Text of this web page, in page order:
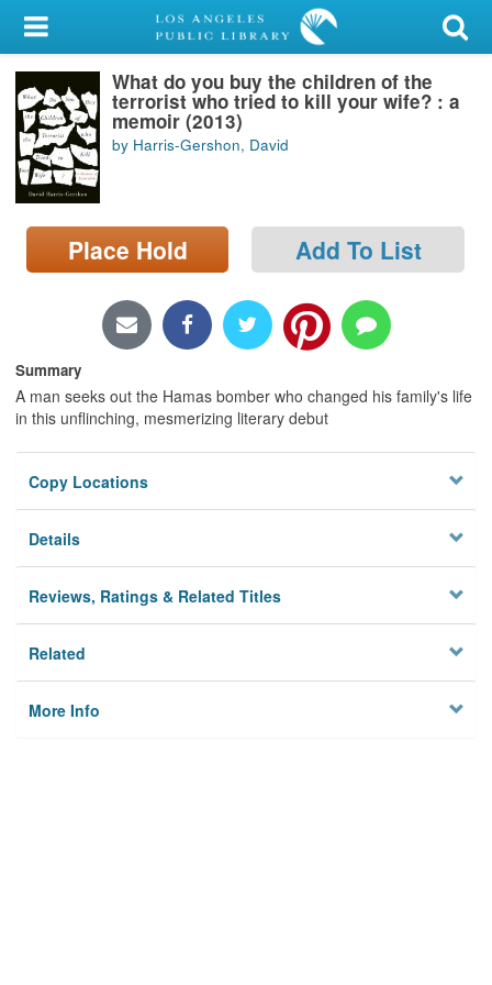
My Account
Library Card
Sign In
Search
Locations/Hours (external
page)
What do you buy the children of the
terrorist who tried to kill your wife? : a
memoir (2013)
by Harris-Gershon, David
Place Hold Add To List
Summary
A man seeks out the Hamas bomber who changed his family's life
in this unflinching, mesmerizing literary debut
Copy Locations
Details
Reviews, Ratings & Related Titles
Related
More Info